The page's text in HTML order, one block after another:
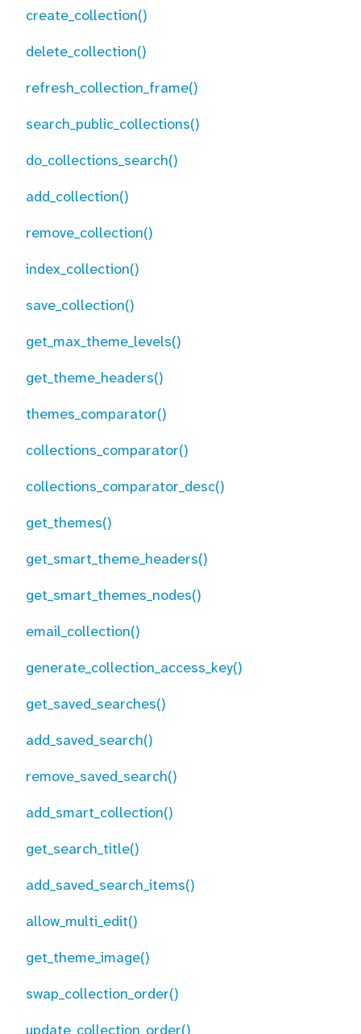
create_collection()
delete_collection()
refresh_collection_frame()
search_public_collections()
do_collections_search()
add_collection()
remove_collection()
index_collection()
save_collection()
get_max_theme_levels()
get_theme_headers()
themes_comparator()
collections_comparator()
collections_comparator_desc()
get_themes()
get_smart_theme_headers()
get_smart_themes_nodes()
email_collection()
generate_collection_access_key()
get_saved_searches()
add_saved_search()
remove_saved_search()
add_smart_collection()
get_search_title()
add_saved_search_items()
allow_multi_edit()
get_theme_image()
swap_collection_order()
update_collection_order()